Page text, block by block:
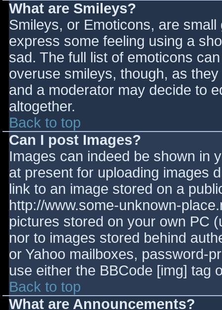
What are Smileys?
Smileys, or Emoticons, are
express some feeling using a
sad. The full list of emoticons
overuse smileys, though, as
and a moderator may decide to
altogether.
Back to top
Can I post Images?
Images can indeed be shown in
at present for uploading images
link to an image stored on a
http://www.some-unknown-
pictures stored on your own PC
nor to images stored behind
or Yahoo mailboxes, password-
use either the BBCode [img] tag
Back to top
What are Announcements?